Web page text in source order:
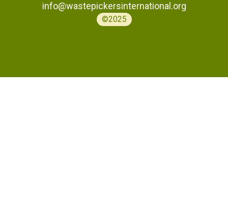
info@wastepickersinternational.org
©2025